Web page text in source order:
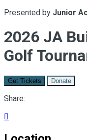
Presented by Junior
2026 JA
Golf
Get Tickets Donate
Share:
